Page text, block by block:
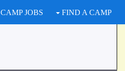
CAMP JOBS FIND A CAMP